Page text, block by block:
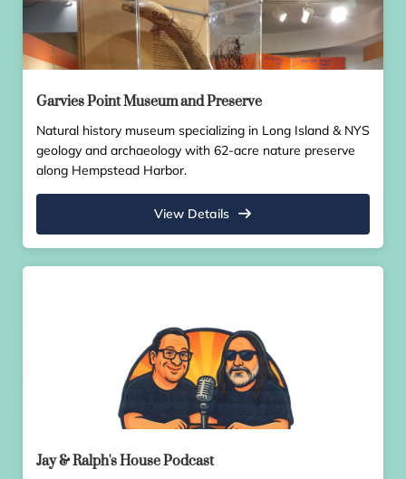
Garvies Point Museum and Preserve
Natural history museum specializing in Long Island & NYS
geology and archaeology with 62-acre nature preserve
along Hempstead Harbor.
View Details
Jay & Ralph's House Podcast